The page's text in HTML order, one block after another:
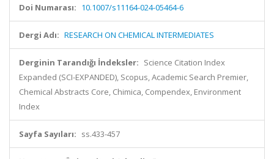
Doi Numarası: 10.1007/s11164-024-05464-6
Dergi Adı: RESEARCH ON CHEMICAL INTERMEDIATES
Derginin Tarandığı İndeksler: Science Citation Index
Expanded (SCI-EXPANDED), Scopus, Academic Search Premier,
Chemical Abstracts Core, Chimica, Compendex, Environment
Index
Sayfa Sayıları: ss.433-457